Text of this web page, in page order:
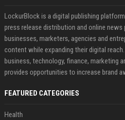
LockurBlock is a digital publishing
press release distribution and online
businesses, marketers, agencies and
content while expanding their digital
business, technology, finance, marketing
provides opportunities to increase brand
FEATURED CATEGORIES
Health